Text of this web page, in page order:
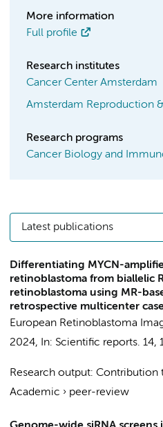
More information
Full profile
Research institutes
Cancer Center Amsterdam
Amsterdam Reproduction
Research programs
Cancer Biology and
Latest publications
Differentiating MYCN-
retinoblastoma from biallelic
retinoblastoma using MR-
retrospective multicenter
European Retinoblastoma
2024, In: Scientific reports. 14,
Research output: Contribution
Academic › peer-review